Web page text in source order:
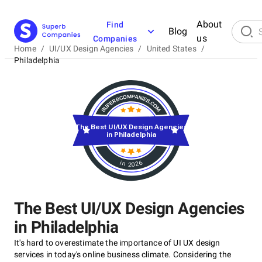
Find
Companies
Blog
About
us
Home / UI/UX Design Agencies / United States /
Philadelphia
The Best UI/UX Design Agencies
in Philadelphia
It's hard to overestimate the importance of UI UX design
services in today's online business climate. Considering the
in 2026
The Best UI/UX Design Agencies
in Philadelphia